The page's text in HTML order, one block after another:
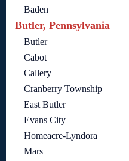
Baden
Butler, Pennsylvania
Butler
Cabot
Callery
Cranberry Township
East Butler
Evans City
Homeacre-Lyndora
Mars